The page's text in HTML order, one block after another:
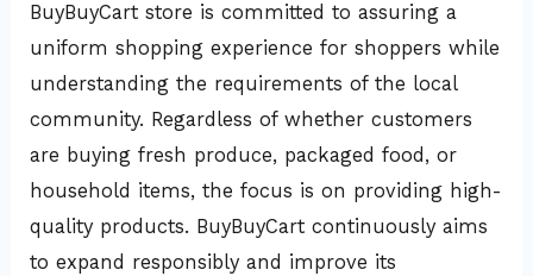
BuyBuyCart store is committed to assuring a
uniform shopping experience for shoppers while
understanding the requirements of the local
community. Regardless of whether customers
are buying fresh produce, packaged food, or
household items, the focus is on providing high-
quality products. BuyBuyCart continuously aims
to expand responsibly and improve its